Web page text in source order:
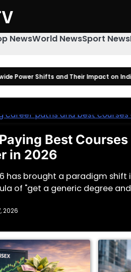
NewsWorld NewsSport News
Shifts and Their Impact on India
Best
in 2026
has brought a paradigm shift
of "get a generic degree
2026